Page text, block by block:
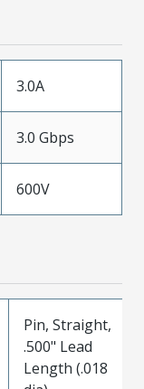
3.0A
3.0 Gbps
600V
Pin, Straight,
.500" Lead
Length (.018